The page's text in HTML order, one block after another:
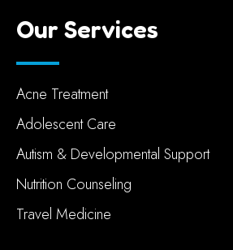
Our Services
Acne Treatment
Adolescent Care
Autism & Developmental Support
Nutrition Counseling
Travel Medicine